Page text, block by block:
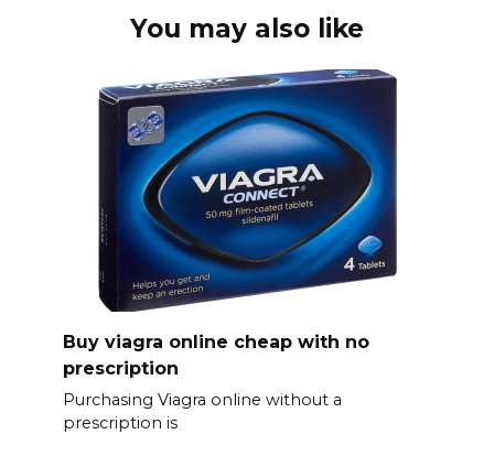
You may also like
Buy viagra online cheap with no
prescription
Purchasing Viagra online without a
prescription is